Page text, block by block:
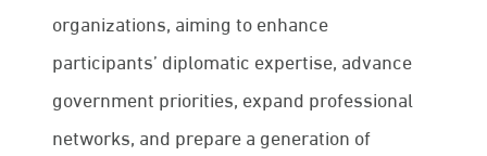
organizations, aiming to enhance
participants’ diplomatic expertise, advance
government priorities, expand professional
networks, and prepare a generation of